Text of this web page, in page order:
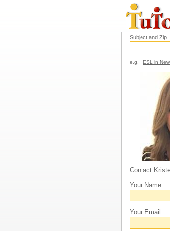
Subject and Zip
e.g. ESL in
Contact
Your Name
Your Email